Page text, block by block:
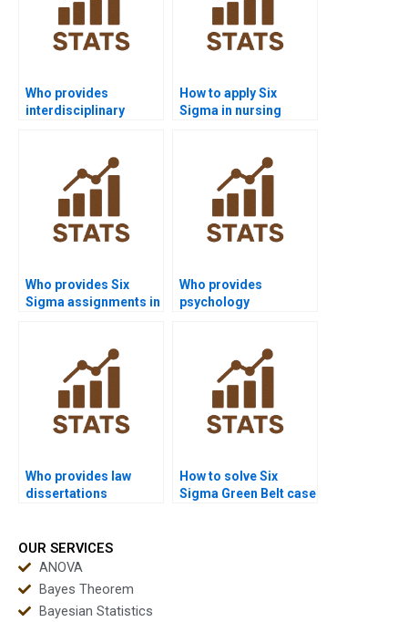
Who provides
interdisciplinary
How to apply Six
Sigma in nursing
Who provides Six
Sigma assignments in
Who provides
psychology
Who provides law
dissertations
How to solve Six
Sigma Green Belt case
OUR SERVICES
ANOVA
Bayes Theorem
Bayesian Statistics